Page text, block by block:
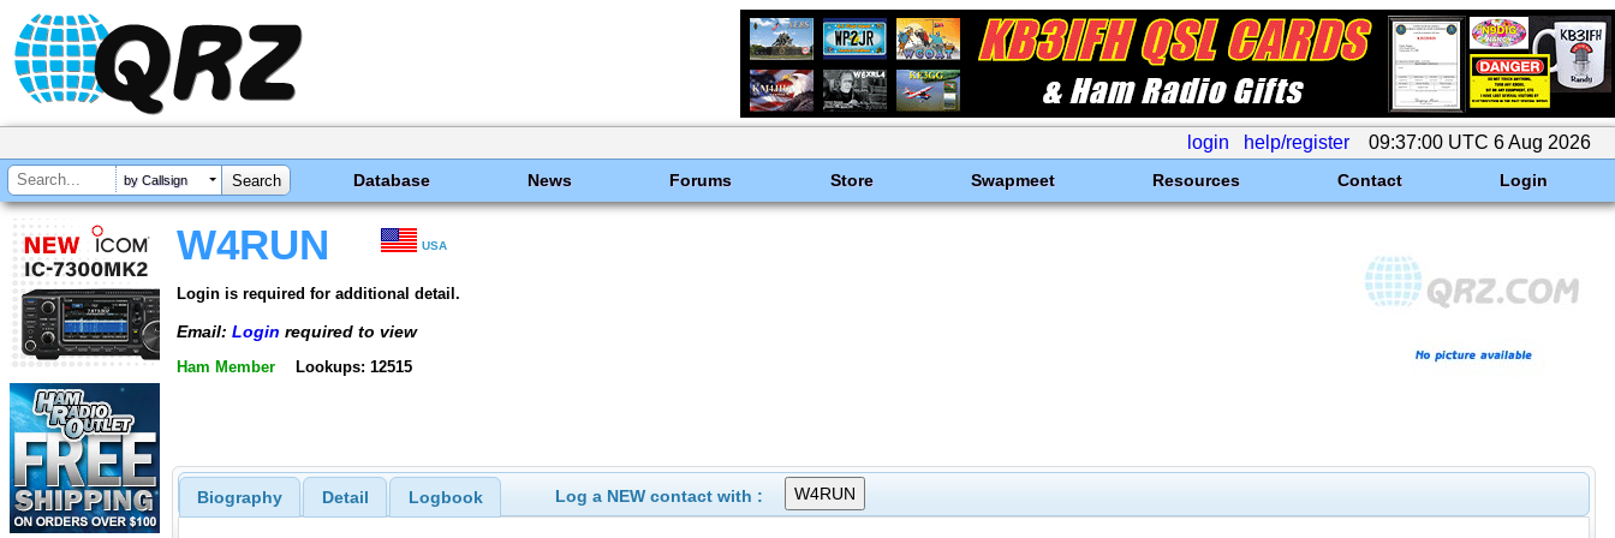
login help/register 09:37:00 UTC 6 Aug 2026
by Callsign Database News Forums Store Swapmeet Resources Contact Login
W4RUN USA
Login is required for additional detail.
Email: Login required to view
Ham Member Lookups: 12515
Biography Detail Logbook Log a NEW contact with :